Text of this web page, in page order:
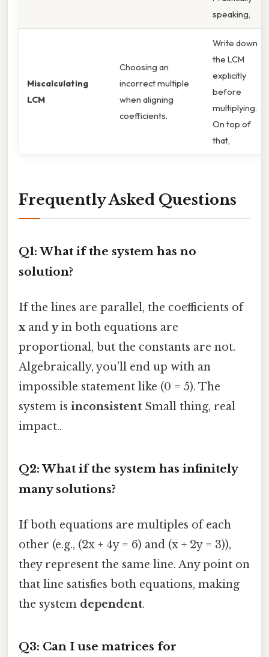
speaking,
Miscalculating
LCM
Choosing an
incorrect multiple
when aligning
coefficients.
Write down
the LCM
explicitly
before
multiplying.
On top of
that,
Frequently Asked Questions
Q1: What if the system has no
solution?
If the lines are parallel, the coefficients of
xand yin both equations are
proportional, but the constants are not.
Algebraically, you’ll end up with an
impossible statement like (0 = 5). The
system is inconsistent Small thing, real
impact..
Q2: What if the system has infinitely
many solutions?
If both equations are multiples of each
other (e.g., (2x + 4y = 6) and (x + 2y = 3)),
they represent the same line. Any point on
that line satisfies both equations, making
the system dependent.
Q3: Can I use matrices for